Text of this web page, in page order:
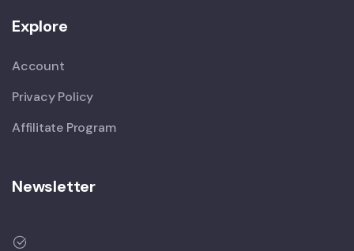
Explore
Account
Privacy Policy
Affilitate Program
Newsletter